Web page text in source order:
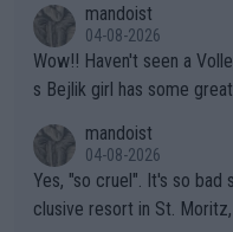
mandoist
04-08-2026
Wow!! Haven't seen a Volley-A-Thon like that in a long time. Thi
s Bejlik girl has some
mandoist
04-08-2026
Yes, "so cruel". It's so bad
clusive resort in St.